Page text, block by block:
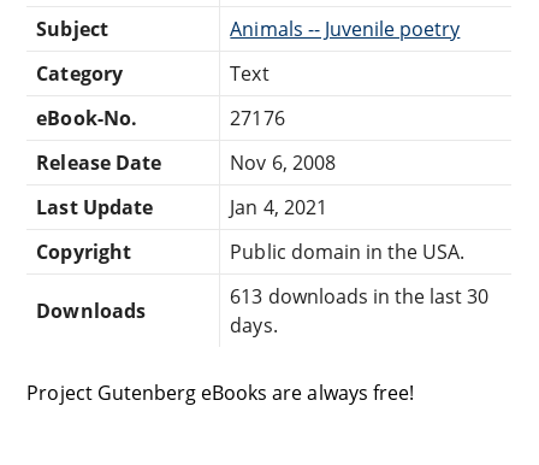
Subject
Animals -- Juvenile poetry
Category
Text
eBook-No.
27176
Release Date
Nov 6, 2008
Last Update
Jan 4, 2021
Copyright
Public domain in the USA.
Downloads
613 downloads in the last 30
days.
Project Gutenberg eBooks are always free!